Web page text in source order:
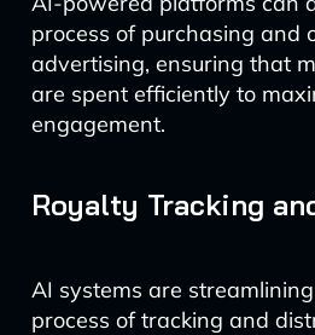
process of purchasing and
advertising, ensuring that
are spent efficiently to
engagement.
Royalty Tracking
AI systems are
process of tracking and